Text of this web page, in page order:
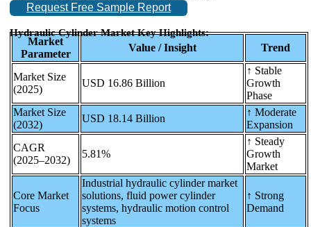
Request Free Sample Report
Hydraulic Cylinder Market Key Highlights:
Market
Parameter
Value / Insight Trend
Market Size
(2025)
USD 16.86 Billion
↑ Stable
Growth
Phase
Market Size
(2032)
USD 18.14 Billion
↑ Moderate
Expansion
CAGR
(2025–2032)
5.81%
↑ Steady
Growth
Market
Core Market
Focus
Industrial hydraulic cylinder market
solutions, fluid power cylinder
systems, hydraulic motion control
systems
↑ Strong
Demand